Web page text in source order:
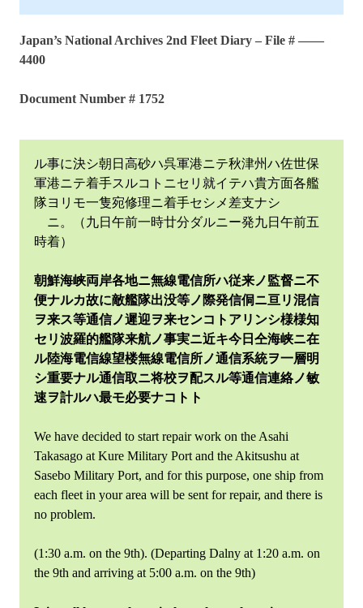
Japan’s National Archives 2nd Fleet Diary – File # ——
4400
Document Number # 1752
ル事に決シ朝日高砂ハ呉軍港ニテ秋津州ハ佐世保
軍港ニテ着手スルコトニセリ就イテハ貴方面各艦
隊ヨリモ一隻宛修理ニ着手セシメ差支ナシ
ニ。（九日午前一時廿分ダルニー発九日午前五
時着）
朝鮮海峡両岸各地ニ無線電信所ハ従来ノ監督ニ不
便ナルカ故に敵艦隊出没等ノ際発信侗ニ亘リ混信
ヲ来ス等通信ノ遲迎ヲ来センコトアリンシ様様知
セリ波羅的艦隊来航ノ事実ニ近キ今日仝海峡ニ在
ル陸海電信線望楼無線電信所ノ通信系統ヲ一層明
シ重要ナル通信取ニ将校ヲ配スル等通信連絡ノ敏
速ヲ計ルハ最モ必要ナコトト
We have decided to start repair work on the Asahi
Takasago at Kure Military Port and the Akitsushu at
Sasebo Military Port, and for this purpose, one ship from
each fleet in your area will be sent for repair, and there is
no problem.
(1:30 a.m. on the 9th). (Departing Dalny at 1:20 a.m. on
the 9th and arriving at 5:00 a.m. on the 9th)